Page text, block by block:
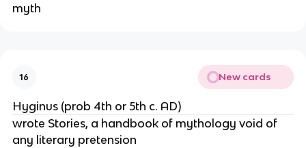
myth
16 New cards
Hyginus (prob 4th or 5th c. AD)
wrote Stories, a handbook of mythology void of
any literary pretension